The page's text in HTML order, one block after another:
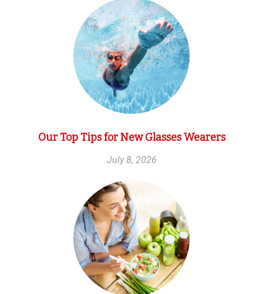
Our Top Tips for New Glasses Wearers
July 8, 2026